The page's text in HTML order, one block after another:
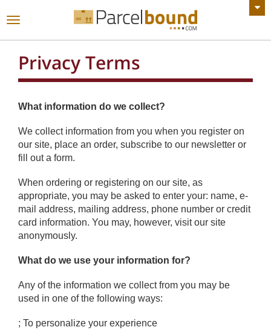
VIEW ALL ANNOUNCEMENTS
Toggle
Privacy Terms
What information do we collect?
We collect information from you when you register on
our site, place an order, subscribe to our newsletter or
fill out a form.
When ordering or registering on our site, as
appropriate, you may be asked to enter your: name, e-
mail address, mailing address, phone number or credit
card information. You may, however, visit our site
anonymously.
What do we use your information for?
Any of the information we collect from you may be
used in one of the following ways:
; To personalize your experience